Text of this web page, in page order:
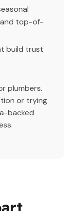
top-of-
build trust
plumbers.
or trying
backed